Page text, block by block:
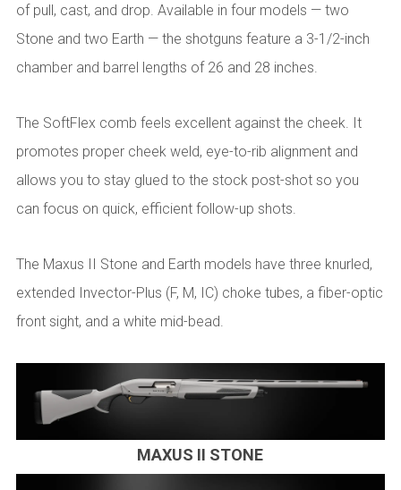
of pull, cast, and drop. Available in four models — two
Stone and two Earth — the shotguns feature a 3-1/2-inch
chamber and barrel lengths of 26 and 28 inches.
The SoftFlex comb feels excellent against the cheek. It
promotes proper cheek weld, eye-to-rib alignment and
allows you to stay glued to the stock post-shot so you
can focus on quick, efficient follow-up shots.
The Maxus II Stone and Earth models have three knurled,
extended Invector-Plus (F, M, IC) choke tubes, a fiber-optic
front sight, and a white mid-bead.
MAXUS II STONE